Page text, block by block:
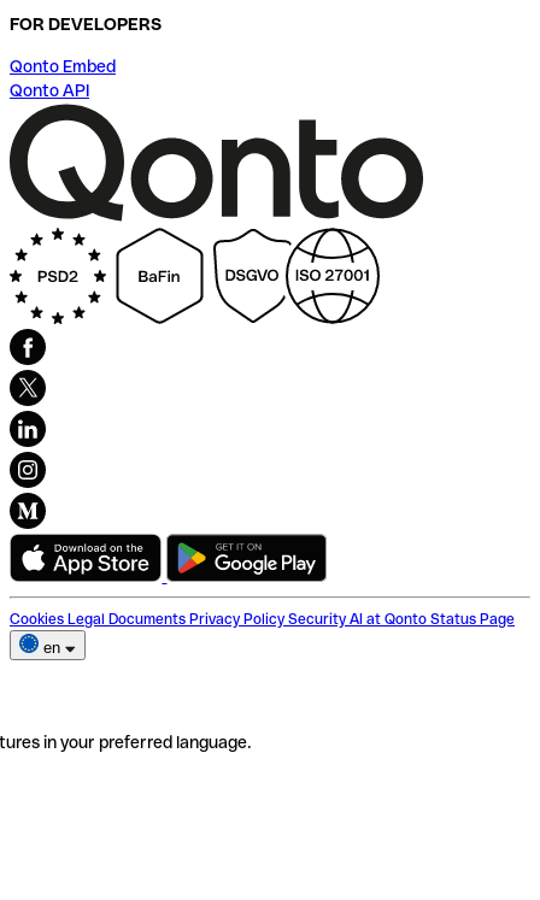
FOR DEVELOPERS
Qonto Embed
Qonto API
Cookies Legal Documents Privacy Policy Security AI at Qonto Status Page
en
in your preferred language.